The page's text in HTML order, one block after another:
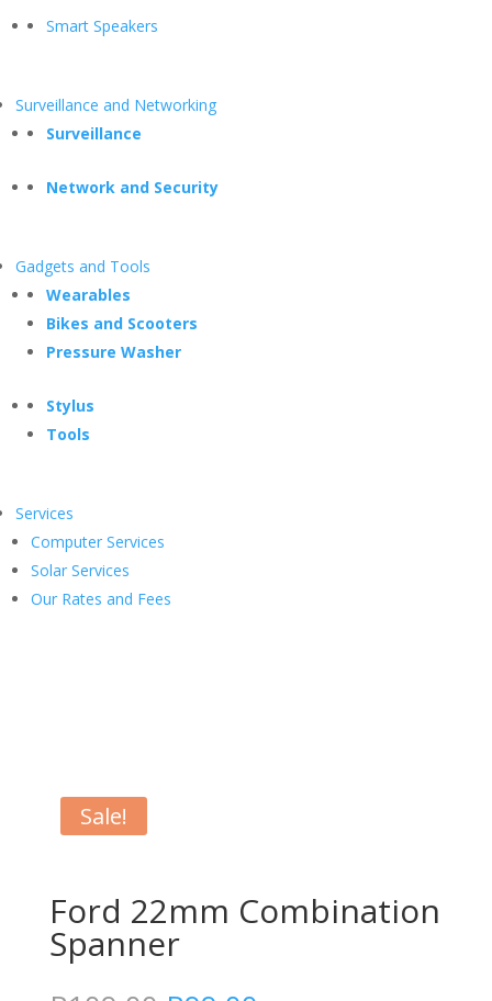
Smart Speakers
Surveillance and Networking
Surveillance
Network and Security
Gadgets and Tools
Wearables
Bikes and Scooters
Pressure Washer
Stylus
Tools
Services
Computer Services
Solar Services
Our Rates and Fees
Sale!
Ford 22mm Combination
Spanner